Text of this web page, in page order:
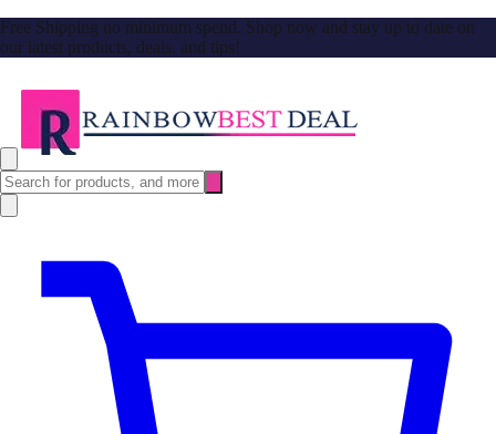
Free Shipping no minimum spend. Shop now and stay up to date on
our latest products, deals, and tips!